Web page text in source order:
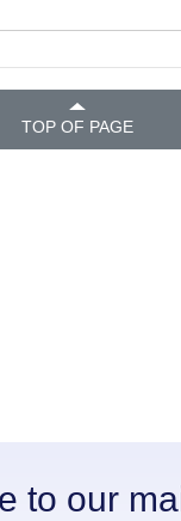
TOP OF PAGE
to our